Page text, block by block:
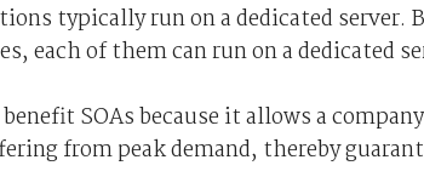
typically run on a dedicated server.
each of them can run on a dedicated
SOAs because it allows a
from peak demand, thereby